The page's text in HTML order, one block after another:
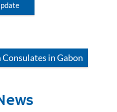
Consulates inGabon